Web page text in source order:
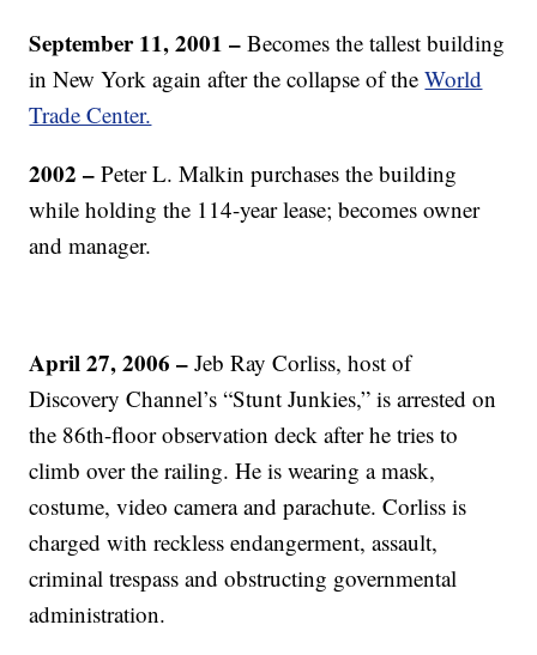
September 11, 2001 – Becomes the tallest building
in New York again after the collapse of theWorld
Trade Center.
2002 – Peter L. Malkin purchases the building
while holding the 114-year lease; becomes owner
and manager.
April 27, 2006 – Jeb Ray Corliss, host of
Discovery Channel’s “Stunt Junkies,” is arrested on
the 86th-floor observation deck after he tries to
climb over the railing. He is wearing a mask,
costume, video camera and parachute. Corliss is
charged with reckless endangerment, assault,
criminal trespass and obstructing governmental
administration.